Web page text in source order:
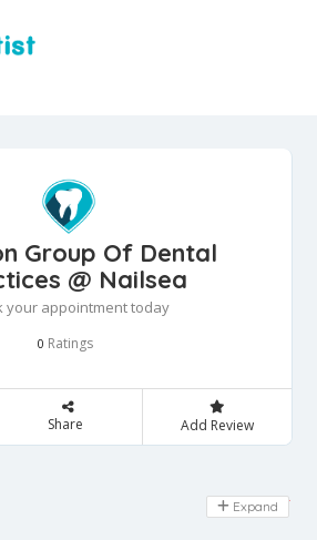
Group Of Dental
@ Nailsea
your appointment today
0 Ratings
Share Add Review
Day Off
Expand